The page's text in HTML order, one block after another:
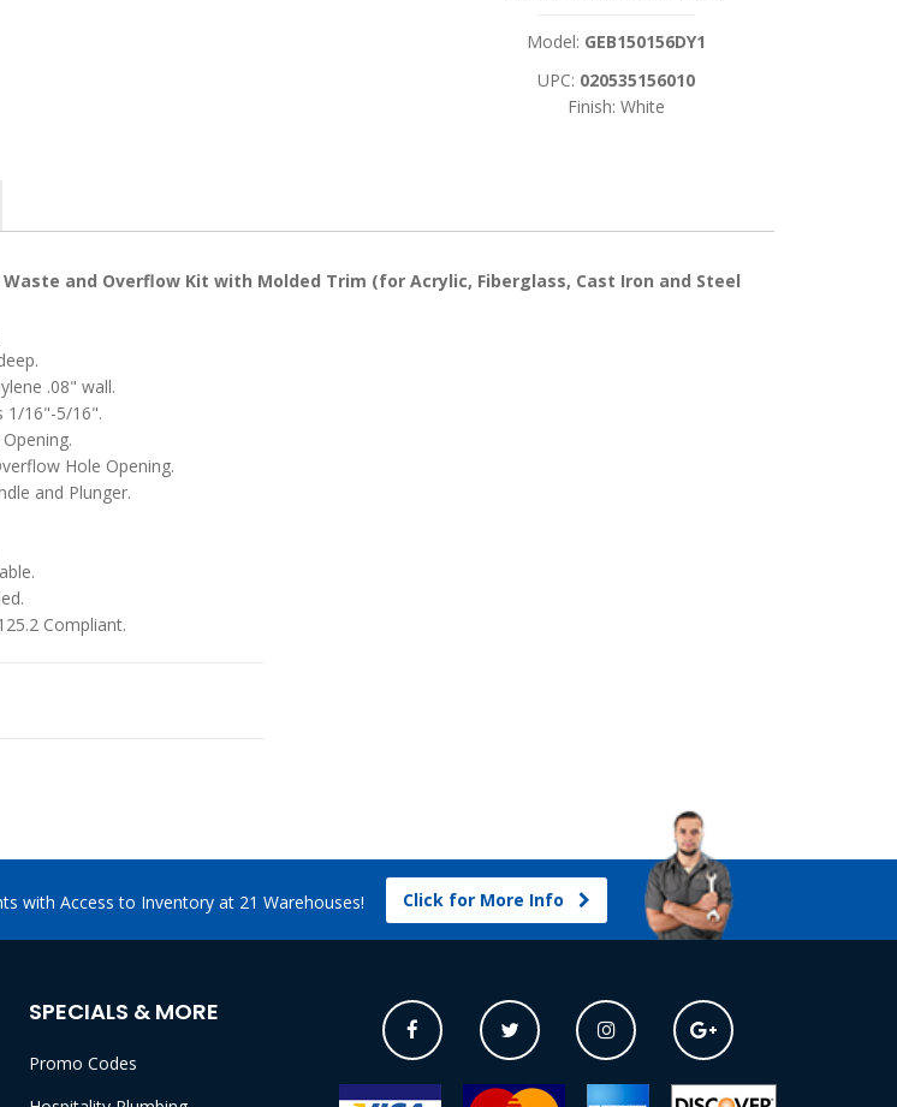
Model: GEB150156DY1
UPC: 020535156010
Finish: White
Waste and Overflow Kit with Molded Trim (for Acrylic, Fiberglass, Cast Iron and Steel
.08" wall.
1/16"-5/16".
Hole Opening.
and Plunger.
Compliant.
with Access to Inventory at 21 Warehouses! Click for More Info
SPECIALS & MORE
Promo Codes